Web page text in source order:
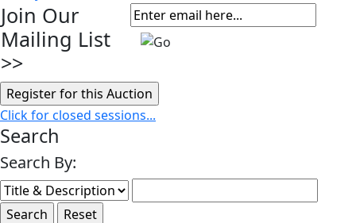
Join Our
Mailing List
>>
Click for closed sessions...
Search
Search By: